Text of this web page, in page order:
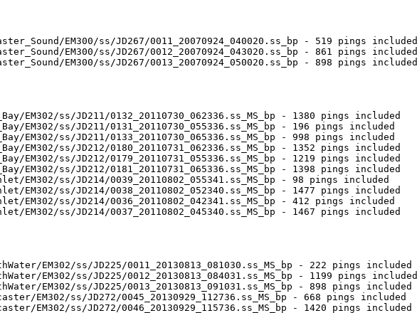
EM300/ss/JD267/0011_20070924_040020.ss_bp - 519 pings included
EM300/ss/JD267/0012_20070924_043020.ss_bp - 861 pings included
EM300/ss/JD267/0013_20070924_050020.ss_bp - 898 pings included
EM302/ss/JD211/0132_20110730_062336.ss_MS_bp - 1380 pings included
EM302/ss/JD211/0131_20110730_055336.ss_MS_bp - 196 pings included
EM302/ss/JD211/0133_20110730_065336.ss_MS_bp - 998 pings included
EM302/ss/JD212/0180_20110731_062336.ss_MS_bp - 1352 pings included
EM302/ss/JD212/0179_20110731_055336.ss_MS_bp - 1219 pings included
EM302/ss/JD212/0181_20110731_065336.ss_MS_bp - 1398 pings included
EM302/ss/JD214/0039_20110802_055341.ss_MS_bp - 98 pings included
EM302/ss/JD214/0038_20110802_052340.ss_MS_bp - 1477 pings included
EM302/ss/JD214/0036_20110802_042341.ss_MS_bp - 412 pings included
EM302/ss/JD214/0037_20110802_045340.ss_MS_bp - 1467 pings included
EM302/ss/JD225/0011_20130813_081030.ss_MS_bp - 222 pings included
EM302/ss/JD225/0012_20130813_084031.ss_MS_bp - 1199 pings included
EM302/ss/JD225/0013_20130813_091031.ss_MS_bp - 898 pings included
EM302/ss/JD272/0045_20130929_112736.ss_MS_bp - 668 pings included
EM302/ss/JD272/0046_20130929_115736.ss_MS_bp - 1420 pings included